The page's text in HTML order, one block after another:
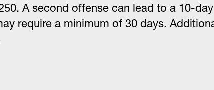
A second offense can lead to a 10-day
require a minimum of 30 days.